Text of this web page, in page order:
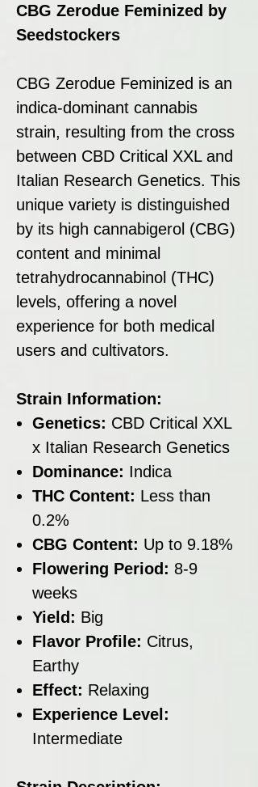
CBG Zerodue Feminized by
Seedstockers
CBG Zerodue Feminized is an
indica-dominant cannabis
strain, resulting from the cross
between CBD Critical XXL and
Italian Research Genetics. This
unique variety is distinguished
by its high cannabigerol (CBG)
content and minimal
tetrahydrocannabinol (THC)
levels, offering a novel
experience for both medical
users and cultivators.
Strain Information:
Genetics: CBD Critical XXL
x Italian Research Genetics
Dominance: Indica
THC Content: Less than
0.2%
CBG Content: Up to 9.18%
Flowering Period: 8-9
weeks
Yield: Big
Flavor Profile: Citrus,
Earthy
Effect: Relaxing
Experience Level:
Intermediate